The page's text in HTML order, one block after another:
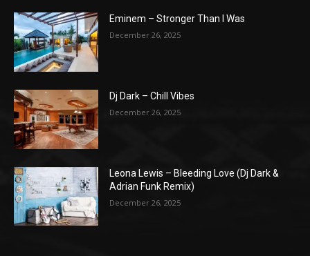
Eminem – Stronger Than I Was
December 26, 2025
Dj Dark – Chill Vibes
December 26, 2025
Leona Lewis – Bleeding Love (Dj Dark &
Adrian Funk Remix)
December 26, 2025